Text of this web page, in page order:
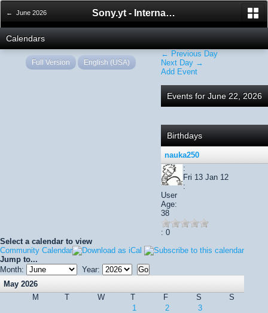
← June 2026 Sony.yt - International Sony Forum
Calendars
← Previous Day
Next Day →
Add Event
Events for June 22, 2026
Birthdays
nauka250
:
Fri 13 Jan 12
:
User
Age:
38
: 0
Select a calendar to view
Community Calendar
Jump to...
Month:
Year:
May 2026
M
T W T F S
S
1
2
3
Full Version English (USA)